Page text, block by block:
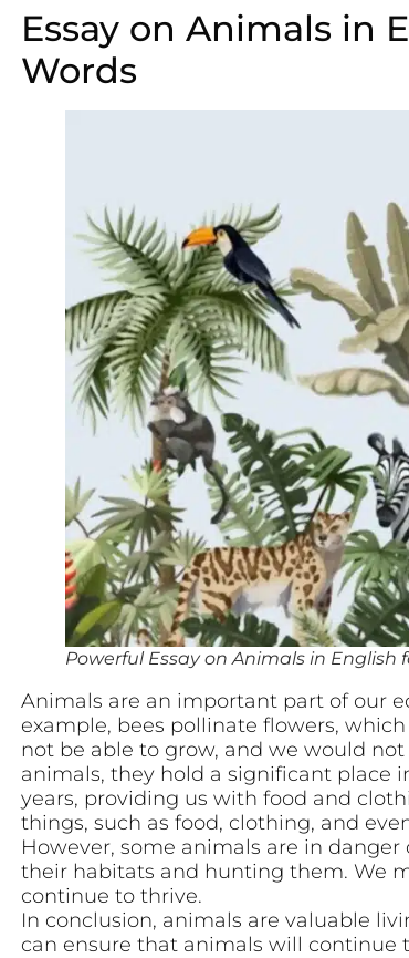
Essay on Animals in
Words
Powerful Essay on Animals in English
Animals are an important part of our
example, bees pollinate flowers,
not be able to grow, and we would
animals, they hold a significant place
years, providing us with food and
things, such as food, clothing, and
However, some animals are in
their habitats and hunting them. We
continue to thrive.
In conclusion, animals are valuable
can ensure that animals will continue